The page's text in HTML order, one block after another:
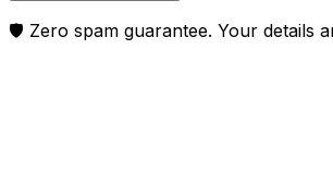
🛡️ Zero spam guarantee. Your details